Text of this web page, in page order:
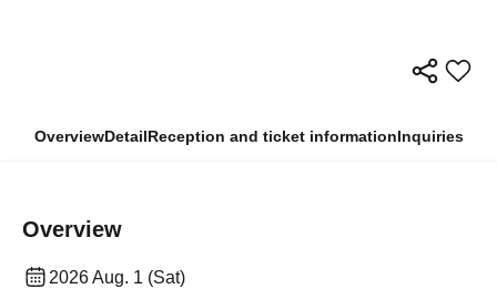
OverviewDetailReception and ticket informationInquiries
Overview
2026 Aug. 1 (Sat)